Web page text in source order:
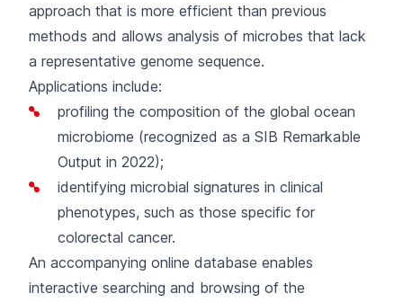
approach that is more efficient than previous
methods and allows analysis of microbes that lack
a representative genome sequence.
Applications include:
profiling the composition of the global ocean
microbiome (recognized as a SIB Remarkable
Output in 2022);
identifying microbial signatures in clinical
phenotypes, such as those specific for
colorectal cancer.
An accompanying online database enables
interactive searching and browsing of the